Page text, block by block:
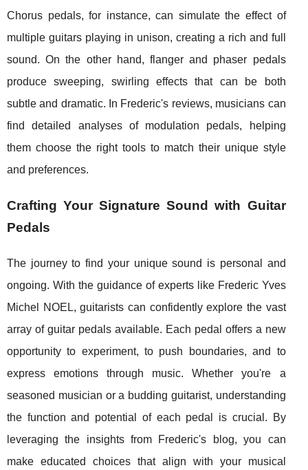
Chorus pedals, for instance, can simulate the effect of
multiple guitars playing in unison, creating a rich and full
sound. On the other hand, flanger and phaser pedals
produce sweeping, swirling effects that can be both
subtle and dramatic. In Frederic's reviews, musicians can
find detailed analyses of modulation pedals, helping
them choose the right tools to match their unique style
and preferences.
Crafting Your Signature Sound with Guitar
Pedals
The journey to find your unique sound is personal and
ongoing. With the guidance of experts like Frederic Yves
Michel NOEL, guitarists can confidently explore the vast
array of guitar pedals available. Each pedal offers a new
opportunity to experiment, to push boundaries, and to
express emotions through music. Whether you're a
seasoned musician or a budding guitarist, understanding
the function and potential of each pedal is crucial. By
leveraging the insights from Frederic's blog, you can
make educated choices that align with your musical